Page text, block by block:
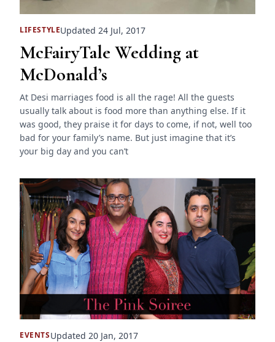
LIFESTYLEUpdated 24 Jul, 2017
McFairyTale Wedding at
McDonald’s
At Desi marriages food is all the rage! All the guests
usually talk about is food more than anything else. If it
was good, they praise it for days to come, if not, well too
bad for your family’s name. But just imagine that it’s
your big day and you can’t
EVENTSUpdated 20 Jan, 2017